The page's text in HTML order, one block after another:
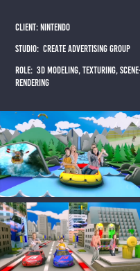
CLIENT: NINTENDO
STUDIO: cREATE ADVERTISING GROUP
ROLE: 3d MODELING, TEXTURING,
RENDERING